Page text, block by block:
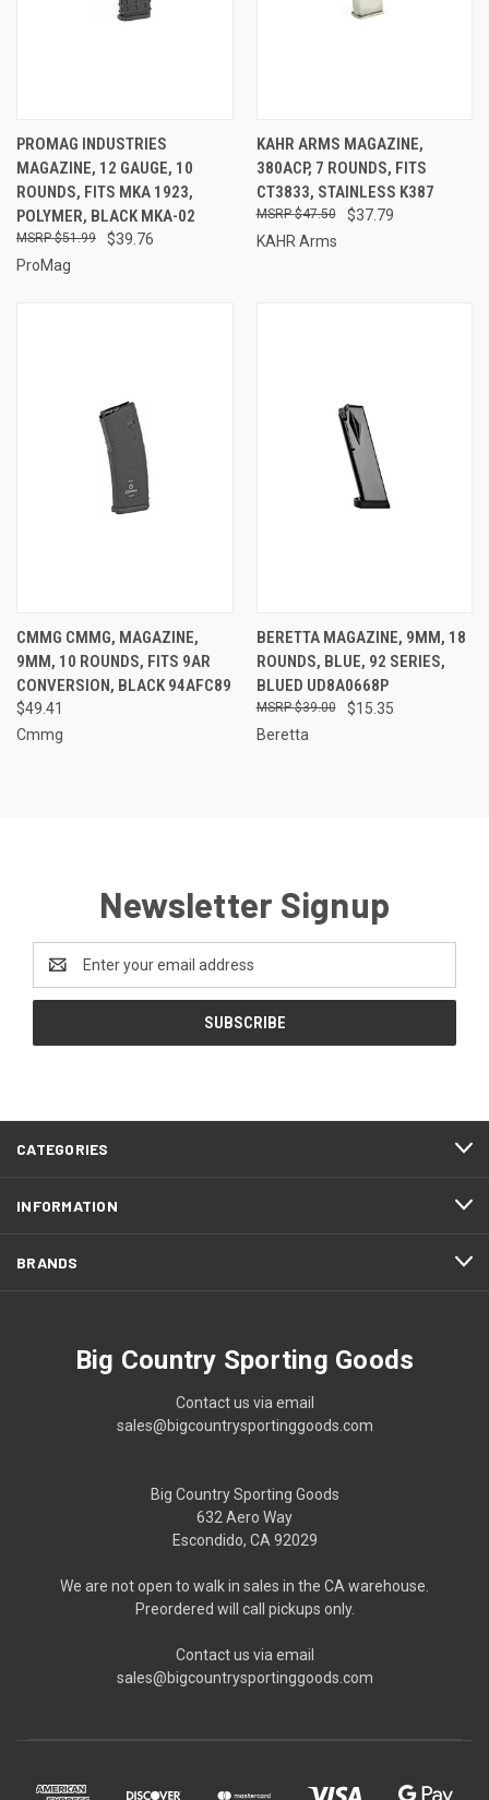
PROMAG INDUSTRIES
MAGAZINE, 12 GAUGE, 10
ROUNDS, FITS MKA 1923,
POLYMER, BLACK MKA-02
$39.76
$51.99
ProMag
KAHR ARMS MAGAZINE,
380ACP, 7 ROUNDS, FITS
CT3833, STAINLESS K387
$37.79
$47.50
KAHR Arms
CMMG CMMG, MAGAZINE,
9MM, 10 ROUNDS, FITS 9AR
CONVERSION, BLACK 94AFC89
$49.41
Cmmg
BERETTA MAGAZINE, 9MM, 18
ROUNDS, BLUE, 92 SERIES,
BLUED UD8A0668P
$15.35
$39.00
Beretta
Newsletter Signup
Address
CATEGORIES
INFORMATION
BRANDS
Big Country Sporting Goods
Contact us via email
sales@bigcountrysportinggoods.com
Big Country Sporting Goods
632 Aero Way
Escondido, CA 92029
We are not open to walk in sales in the CA warehouse.
Preordered will call pickups only.
Contact us via email
sales@bigcountrysportinggoods.com